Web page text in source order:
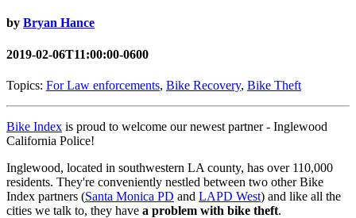
by Bryan Hance
2019-02-06T11:00:00-0600
Topics: For Law enforcements, Bike Recovery, Bike Theft
Bike Index is proud to welcome our newest partner - Inglewood
California Police!
Inglewood, located in southwestern LA county, has over 110,000
residents. They're conveniently nestled between two other Bike
Index partners (Santa Monica PD and LAPD West) and like all the
cities we talk to, they have a problem with bike theft.